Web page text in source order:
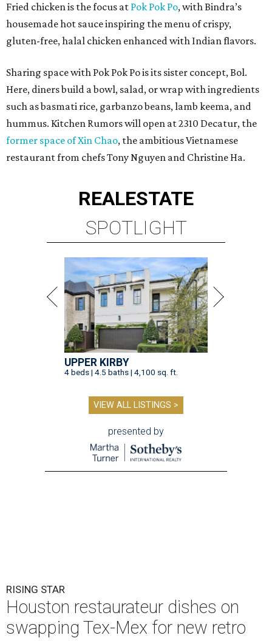
Fried chicken is the focus at Pok Pok Po, with Bindra’s
housemade hot sauce inspiring the menu of crispy,
gluten-free, halal chicken enhanced with Indian flavors.
Sharing space with Pok Pok Po is its sister concept, Bol.
Here, diners build a bowl, salad, or wrap with ingredients
such as basmati rice, garbanzo beans, lamb keema, and
hummus. Kitchen Rumors will open at 2310 Decatur, the
former space of Xin Chao, the ambitious Vietnamese
restaurant from chefs Tony Nguyen and Christine Ha.
REALESTATE
SPOTLIGHT
UPPER KIRBY
4 beds | 4.5 baths | 4,100 sq. ft.
VIEW ALL LISTINGS >
presented by
RISING STAR
Houston restaurateur dishes on
swapping Tex-Mex for new retro